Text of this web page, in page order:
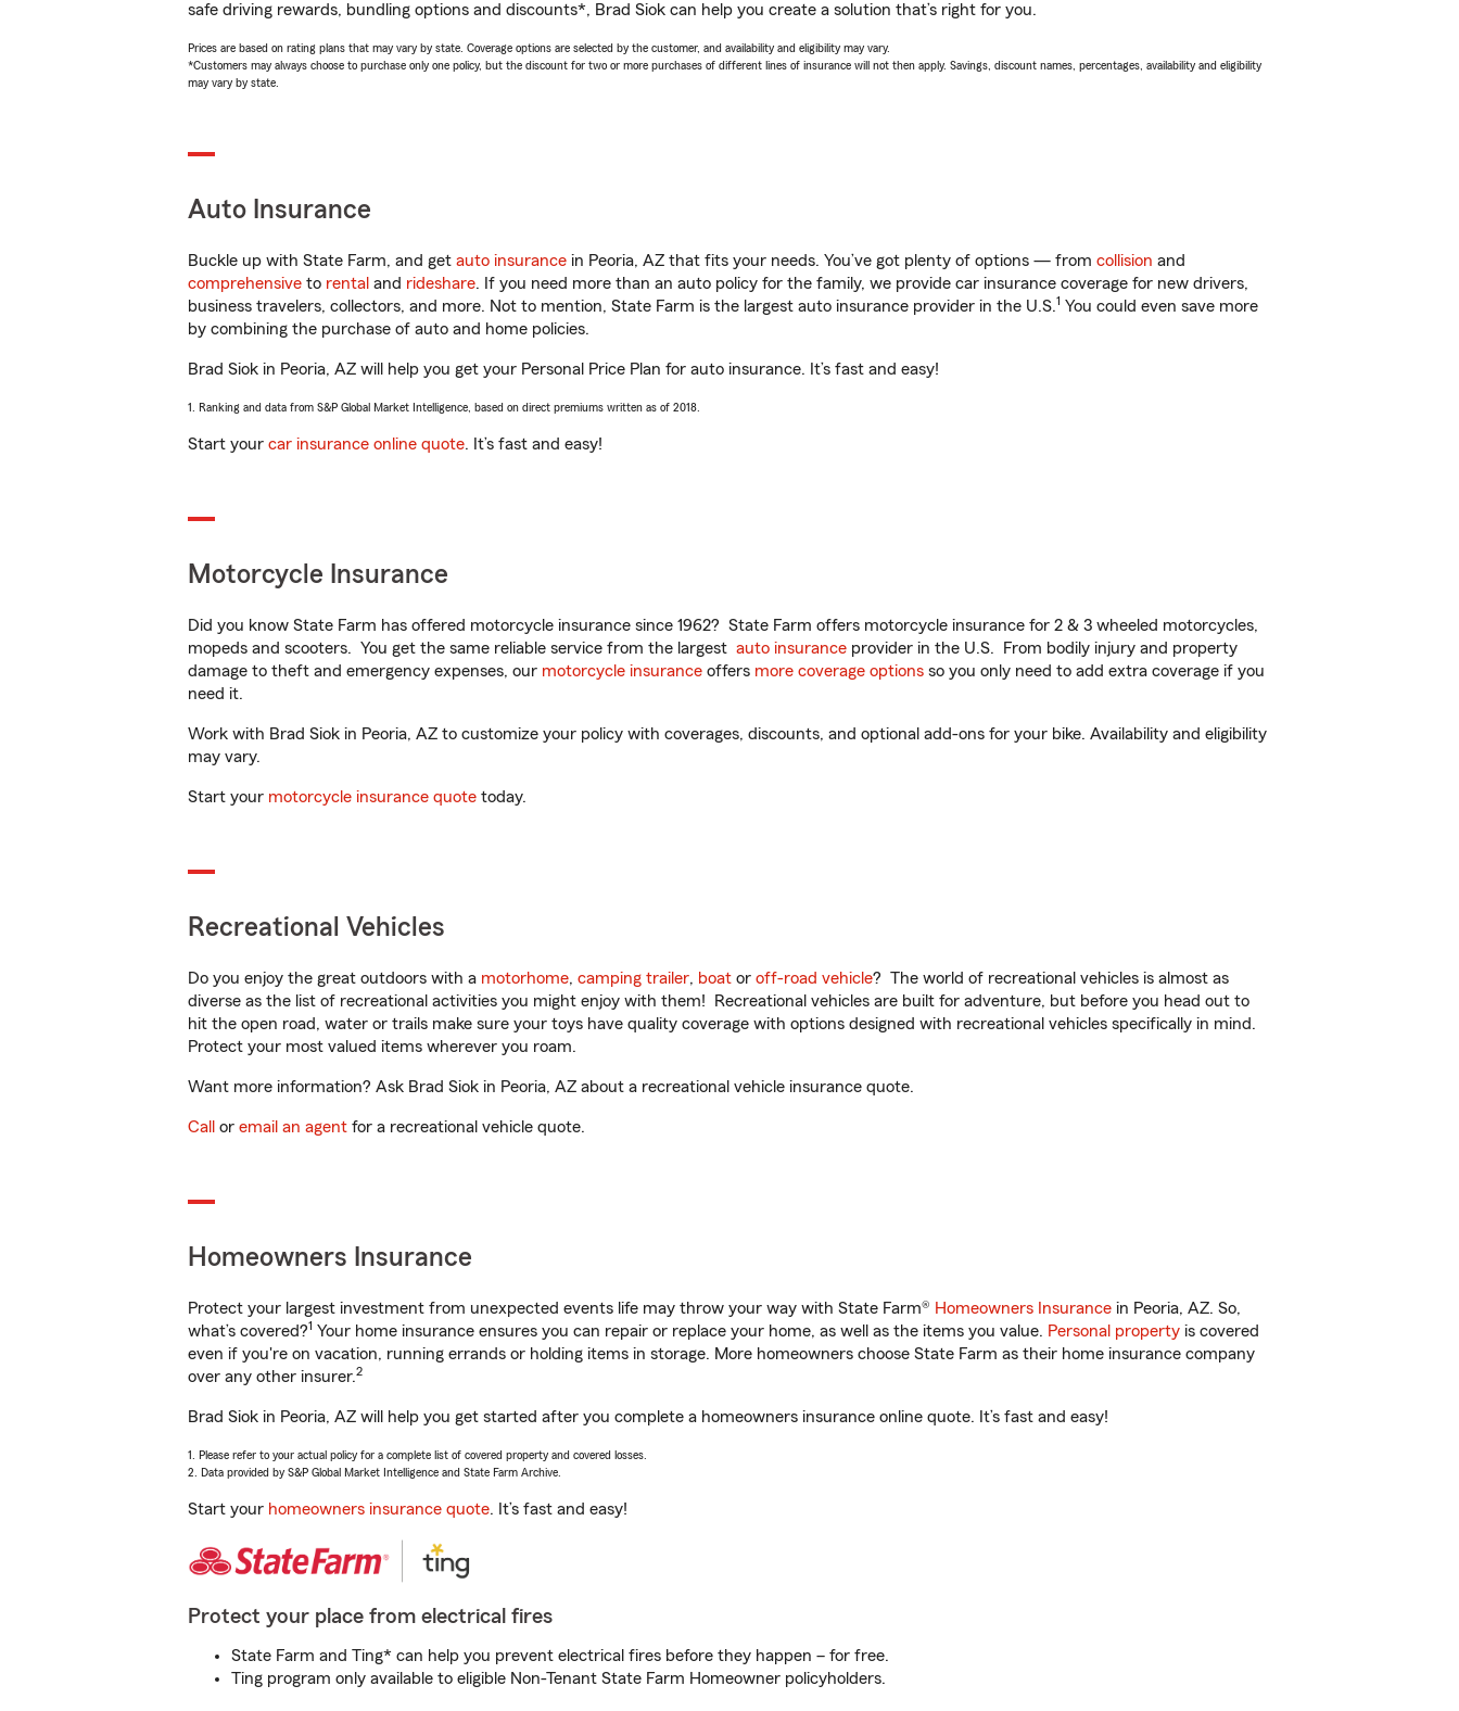
safe driving rewards, bundling options and discounts*, Brad Siok can help you create a solution that’s right for you.
Prices are based on rating plans that may vary by state. Coverage options are selected by the customer, and availability and eligibility may vary.
*Customers may always choose to purchase only one policy, but the discount for two or more purchases of different lines of insurance will not then apply. Savings, discount names, percentages, availability and eligibility
may vary by state.
Auto Insurance
Buckle up with State Farm, and get auto insurance in Peoria, AZ that fits your needs. You’ve got plenty of options — from collision and
comprehensive to rental and rideshare. If you need more than an auto policy for the family, we provide car insurance coverage for new drivers,
business travelers, collectors, and more. Not to mention, State Farm is the largest auto insurance provider in the U.S.1 You could even save more
by combining the purchase of auto and home policies.
Brad Siok in Peoria, AZ will help you get your Personal Price Plan for auto insurance. It’s fast and easy!
1. Ranking and data from S&P Global Market Intelligence, based on direct premiums written as of 2018.
Start your car insurance online quote. It’s fast and easy!
Motorcycle Insurance
Did you know State Farm has offered motorcycle insurance since 1962? State Farm offers motorcycle insurance for 2 & 3 wheeled motorcycles,
mopeds and scooters. You get the same reliable service from the largest auto insurance provider in the U.S. From bodily injury and property
damage to theft and emergency expenses, our motorcycle insurance offers more coverage options so you only need to add extra coverage if you
need it.
Work with Brad Siok in Peoria, AZ to customize your policy with coverages, discounts, and optional add-ons for your bike. Availability and eligibility
may vary.
Start your motorcycle insurance quote today.
Recreational Vehicles
Do you enjoy the great outdoors with a motorhome, camping trailer, boat or off-road vehicle? The world of recreational vehicles is almost as
diverse as the list of recreational activities you might enjoy with them! Recreational vehicles are built for adventure, but before you head out to
hit the open road, water or trails make sure your toys have quality coverage with options designed with recreational vehicles specifically in mind.
Protect your most valued items wherever you roam.
Want more information? Ask Brad Siok in Peoria, AZ about a recreational vehicle insurance quote.
Call or email an agent for a recreational vehicle quote.
Homeowners Insurance
Protect your largest investment from unexpected events life may throw your way with State Farm® Homeowners Insurance in Peoria, AZ. So,
what’s covered?1 Your home insurance ensures you can repair or replace your home, as well as the items you value. Personal property is covered
even if you're on vacation, running errands or holding items in storage. More homeowners choose State Farm as their home insurance company
over any other insurer.2
Brad Siok in Peoria, AZ will help you get started after you complete a homeowners insurance online quote. It’s fast and easy!
1. Please refer to your actual policy for a complete list of covered property and covered losses.
2. Data provided by S&P Global Market Intelligence and State Farm Archive.
Start your homeowners insurance quote. It’s fast and easy!
Protect your place from electrical fires
State Farm and Ting* can help you prevent electrical fires before they happen – for free.
Ting program only available to eligible Non-Tenant State Farm Homeowner policyholders.